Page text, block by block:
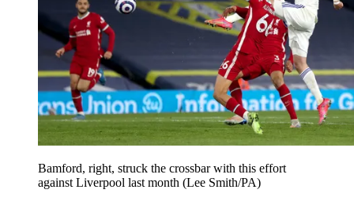
Bamford, right, struck the crossbar with this effort
against Liverpool last month (Lee Smith/PA)